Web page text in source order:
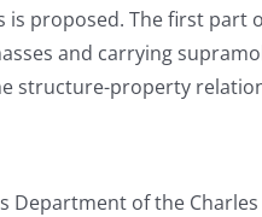
is proposed. The first
and carrying
structure-property
Department of the